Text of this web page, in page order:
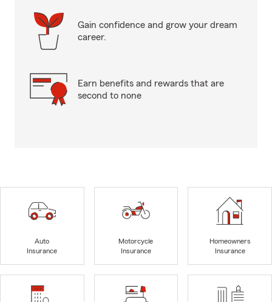
Gain confidence and grow your dream
career.
Earn benefits and rewards that are
second to none
Auto
Insurance
Motorcycle
Insurance
Homeowners
Insurance